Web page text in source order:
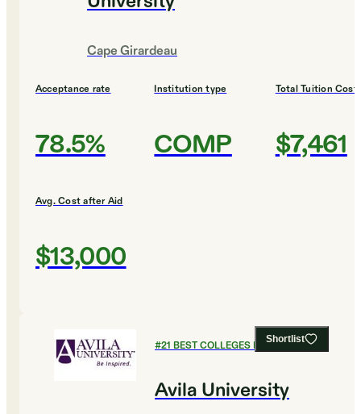
Cape Girardeau
Acceptance rate
78.5%
Institution type
COMP
Total Tuition Cost
$7,461
Avg. Cost after Aid
$13,000
Shortlist
#21 BEST COLLEGES FOR ENGLISH
Avila University